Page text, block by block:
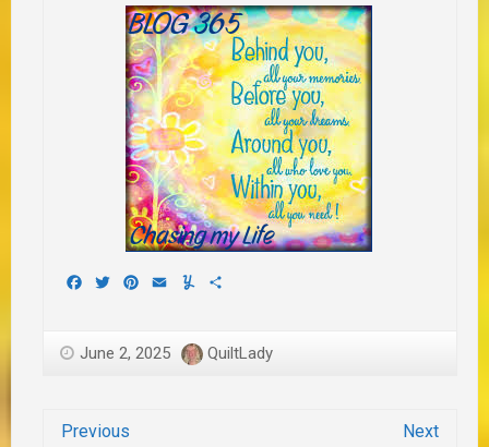
Facebook
TwitterPinterest
EmailYummly
June 2, 2025 QuiltLady
Previous Next